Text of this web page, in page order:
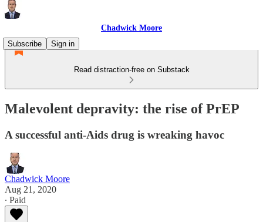
Chadwick Moore
Subscribe
Sign in
Read distraction-free on Substack
Malevolent depravity: the rise of PrEP
A successful anti-Aids drug is wreaking havoc
Chadwick Moore
Aug 21, 2020
∙ Paid